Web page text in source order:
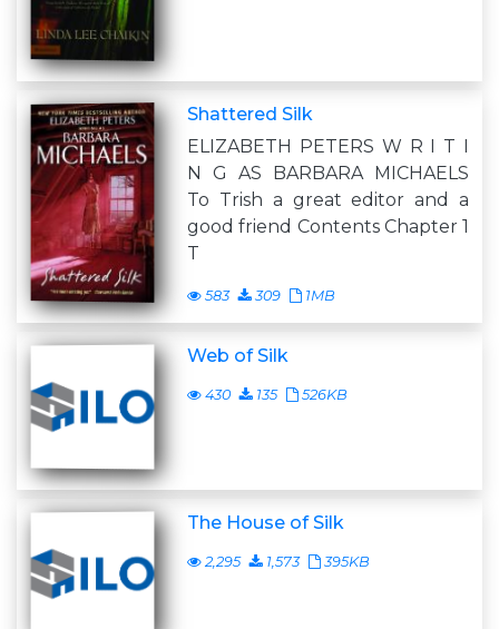
Shattered Silk
ELIZABETH PETERS W R I T I
N G AS BARBARA MICHAELS
To Trish a great editor and a
good friend Contents Chapter 1
T
583 309 1MB
Web of Silk
430 135 526KB
The House of Silk
2,295 1,573 395KB